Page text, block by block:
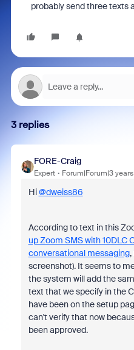
probably send three texts
3 replies
FORE-Craig
Expert Forum|Forum|3
Hi@dweiss86
According to text in this
up Zoom SMS with 10DLC
conversational messaging,
screenshot). It seems to
the system will add the
text that we specify in the
have been on the setup
can't verify that now
been approved.